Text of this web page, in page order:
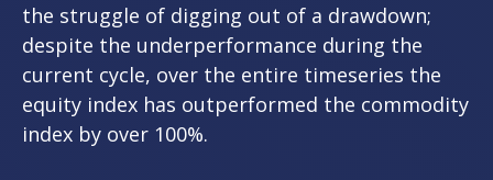
the struggle of digging out of a drawdown;
despite the underperformance during the
current cycle, over the entire timeseries the
equity index has outperformed the commodity
index by over 100%.